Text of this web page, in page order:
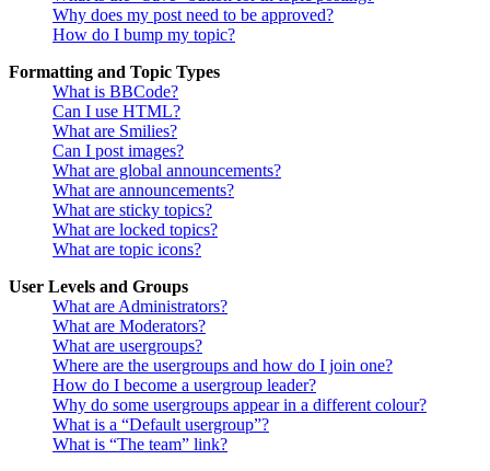
Why does my post need to be approved?
How do I bump my topic?
Formatting and Topic Types
What is BBCode?
Can I use HTML?
What are Smilies?
Can I post images?
What are global announcements?
What are announcements?
What are sticky topics?
What are locked topics?
What are topic icons?
User Levels and Groups
What are Administrators?
What are Moderators?
What are usergroups?
Where are the usergroups and how do I join one?
How do I become a usergroup leader?
Why do some usergroups appear in a different colour?
What is a “Default usergroup”?
What is “The team” link?